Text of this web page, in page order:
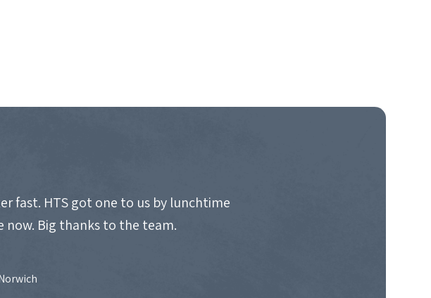
fast. HTS got one to us by lunchtime
now. Big thanks to the team.